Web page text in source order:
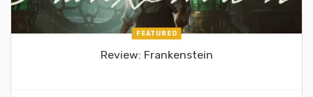
FEATURED
Review: Frankenstein